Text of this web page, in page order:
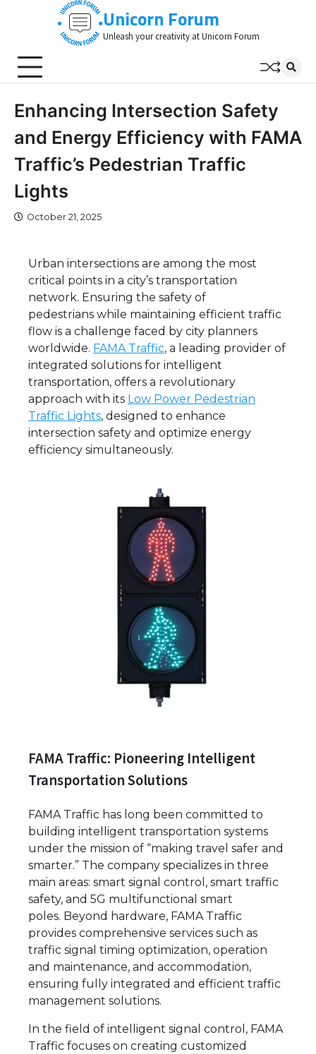
Unicorn Forum
Unleash your creativity at Unicorn Forum
Enhancing Intersection Safety
and Energy Efficiency with FAMA
Traffic’s Pedestrian Traffic
Lights
October 21, 2025
Urban intersections are among the most
critical points in a city’s transportation
network. Ensuring the safety of
pedestrians while maintaining efficient traffic
flow is a challenge faced by city planners
worldwide. FAMA Traffic, a leading provider of
integrated solutions for intelligent
transportation, offers a revolutionary
approach with its Low Power Pedestrian
Traffic Lights, designed to enhance
intersection safety and optimize energy
efficiency simultaneously.
FAMA Traffic: Pioneering Intelligent
Transportation Solutions
FAMA Traffic has long been committed to
building intelligent transportation systems
under the mission of “making travel safer and
smarter.” The company specializes in three
main areas: smart signal control, smart traffic
safety, and 5G multifunctional smart
poles. Beyond hardware, FAMA Traffic
provides comprehensive services such as
traffic signal timing optimization, operation
and maintenance, and accommodation,
ensuring fully integrated and efficient traffic
management solutions.
In the field of intelligent signal control, FAMA
Traffic focuses on creating customized